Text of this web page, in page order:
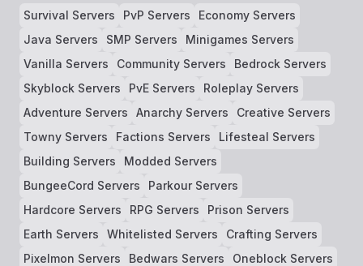
Survival Servers
PvP Servers
Economy Servers
Java Servers
SMP Servers
Minigames Servers
Vanilla Servers
Community Servers
Bedrock Servers
Skyblock Servers
PvE Servers
Roleplay Servers
Adventure Servers
Anarchy Servers
Creative Servers
Towny Servers
Factions Servers
Lifesteal Servers
Building Servers
Modded Servers
BungeeCord Servers
Parkour Servers
Hardcore Servers
RPG Servers
Prison Servers
Earth Servers
Whitelisted Servers
Crafting Servers
Pixelmon Servers
Bedwars Servers
Oneblock Servers